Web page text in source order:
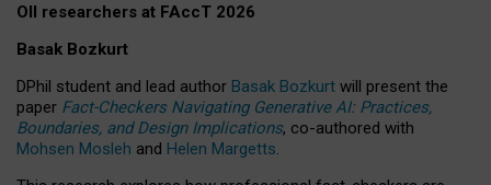
OII researchers at FAccT 2026
Basak Bozkurt
DPhil student and lead author Basak Bozkurt will present the
paper Fact-Checkers Navigating Generative AI: Practices,
Boundaries, and Design Implications, co-authored with
Mohsen Mosleh and Helen Margetts.